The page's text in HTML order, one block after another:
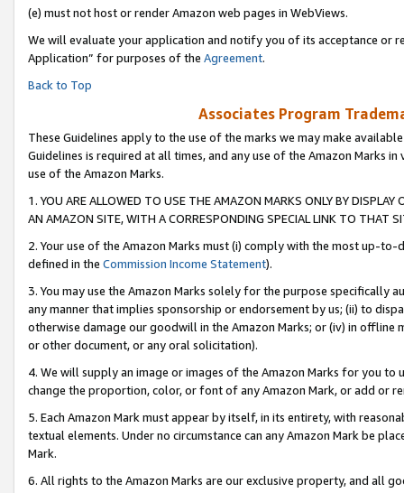
(e) must not host or render Amazon web pages in WebViews.
We will evaluate your application and notify you of its acceptance or
Application” for purposes of the Agreement.
Back to Top
Associates Program
These Guidelines apply to the use of the marks we may make
Guidelines is required at all times, and any use of the Amazon Marks
use of the Amazon Marks.
1. YOU ARE ALLOWED TO USE THE AMAZON MARKS ONLY BY
AN AMAZON SITE, WITH A CORRESPONDING SPECIAL LINK TO THAT
2. Your use of the Amazon Marks must (i) comply with the most up-
defined in the Commission Income Statement).
3. You may use the Amazon Marks solely for the purpose specifically
any manner that implies sponsorship or endorsement by us; (ii) to
otherwise damage our goodwill in the Amazon Marks; or (iv) in offline
or other document, or any oral solicitation).
4. We will supply an image or images of the Amazon Marks for you to
change the proportion, color, or font of any Amazon Mark, or add or
5. Each Amazon Mark must appear by itself, in its entirety, with
textual elements. Under no circumstance can any Amazon Mark be
Mark.
6. All rights to the Amazon Marks are our exclusive property, and all